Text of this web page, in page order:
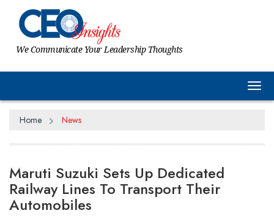
We Communicate Your Leadership Thoughts
Home News
Maruti Suzuki Sets Up Dedicated
Railway Lines To Transport Their
Automobiles